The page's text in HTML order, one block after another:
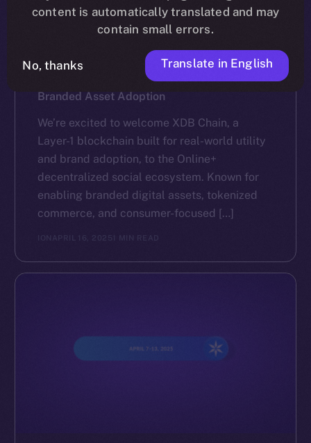
NEWS
XDB Chain Partners with Online+ to Scale
Branded Asset Adoption
We’re excited to welcome XDB Chain, a
Layer-1 blockchain built for real-world utility
and brand adoption, to the Online+
decentralized social ecosystem. Known for
enabling branded digital assets, tokenized
commerce, and consumer-focused […]
ION APRIL 16, 2025 1 MIN READ
content is automatically translated and may
contain small errors.
No, thanks Translate in English